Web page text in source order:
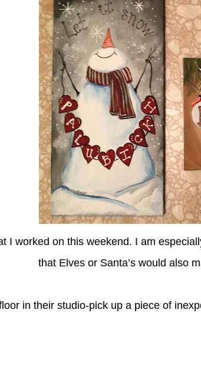
I worked on this weekend. I am
that Elves or Santa’s would also
in their studio-pick up a piece of